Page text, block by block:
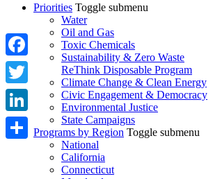
Priorities Toggle submenu
Water
Oil and Gas
Toxic Chemicals
Sustainability & Zero Waste
ReThink Disposable Program
Climate Change & Clean Energy
Civic Engagement & Democracy
Environmental Justice
State Campaigns
Programs by Region Toggle submenu
National
California
Connecticut
Facebook
Twitter
LinkedIn